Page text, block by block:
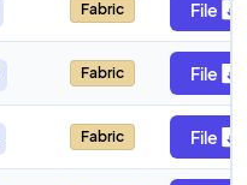
Fabric File
Fabric File
Fabric File